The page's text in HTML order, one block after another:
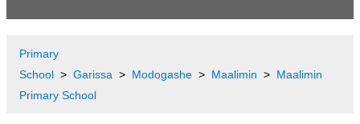
Primary
School
Garissa Modogashe Maalimin
Maalimin
Primary School